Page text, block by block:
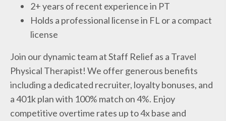
2+ years of recent experience in PT
Holds a professional license in FL or a compact
license
Join our dynamic team at Staff Relief as a Travel
Physical Therapist! We offer generous benefits
including a dedicated recruiter, loyalty bonuses, and
a 401k plan with 100% match on 4%. Enjoy
competitive overtime rates up to 4x base and